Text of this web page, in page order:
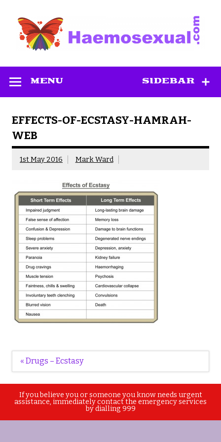
content
SIDEBAR
MENU
EFFECTS-OF-ECSTASY-HAMRAH-
WEB
1st May 2016 Mark Ward
Post
navigation
« Drugs – Ecstasy
If you believe you or someone you know needs urgent
assistance, immediately contact the emergency services
by dialling 999